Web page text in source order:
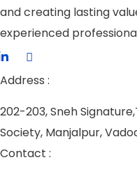
and creating lasting
experienced
Address :
202-203, Sneh Signature,
Society, Manjalpur,
Contact :